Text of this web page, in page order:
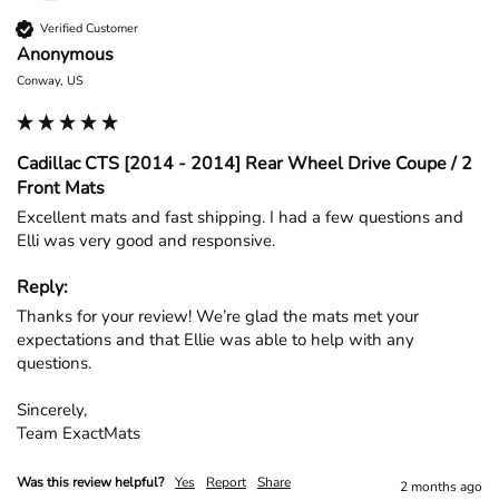
Verified Customer
Anonymous
Conway, US
Cadillac CTS [2014 - 2014] Rear Wheel Drive Coupe / 2
Front Mats
Excellent mats and fast shipping. I had a few questions and
Elli was very good and responsive.
Reply:
Thanks for your review! We’re glad the mats met your
expectations and that Ellie was able to help with any
questions.
Sincerely,
Team ExactMats
Was this review helpful? Yes Report Share 2 months ago